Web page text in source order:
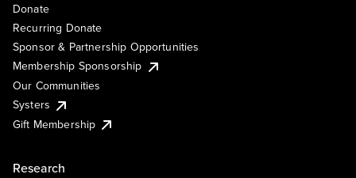
Donate
Recurring Donate
Sponsor & Partnership Opportunities
Membership Sponsorship
Our Communities
Systers
Gift Membership
Research